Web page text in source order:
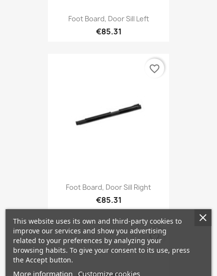
Foot Board, Door Sill Left
€85.31
Foot Board, Door Sill Right
€85.31
favorite_border
favorite_border
This website uses its own and third-party cookies to
improve our services and show you advertising
related to your preferences by analyzing your
browsing habits. To give your consent to its use, press
the Accept button.
More information Customize cookies